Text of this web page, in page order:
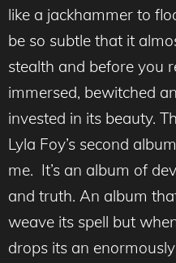
like a jackhammer to
be so subtle that it
stealth and before you
immersed, bewitched
invested in its beauty.
Lyla Foy’s second
me. It’s an album of
and truth. An album
weave its spell but
drops its an